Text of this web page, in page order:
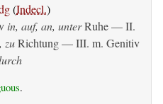
(Indecl.)
in, auf, an, unterRuhe — II.
zuRichtung — III. m. Genitiv
.